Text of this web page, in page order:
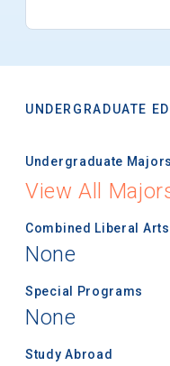
UNDERGRADUATE
Undergraduate Majors
View All
Combined Liberal
None
Special Programs
None
Study Abroad